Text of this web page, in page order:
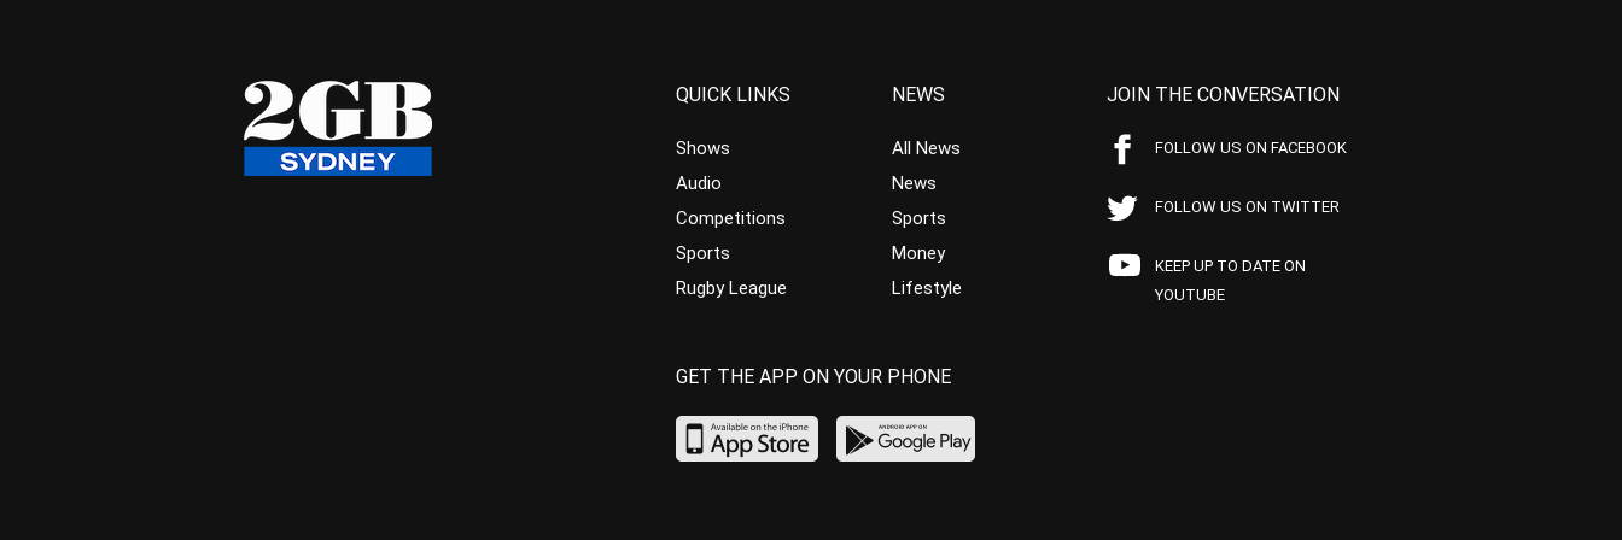
QUICK LINKS
Shows
Audio
Competitions
Sports
Rugby League
NEWS
All News
News
Sports
Money
Lifestyle
JOIN THE CONVERSATION
FOLLOW US ON FACEBOOK
FOLLOW US ON TWITTER
KEEP UP TO DATE ON
YOUTUBE
GET THE APP ON YOUR PHONE